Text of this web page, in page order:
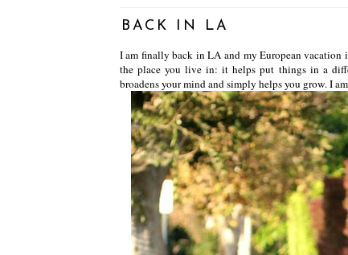
BACK IN LA
I am finally back in LA and my European vacation
the place you live in: it helps put things in a
broadens your mind and simply helps you grow. I